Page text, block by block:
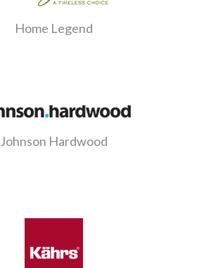
Home Legend
Johnson Hardwood